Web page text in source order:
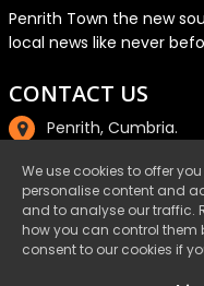
Penrith Town the new
local news like never
CONTACT US
Penrith, Cumbria.
01768 800220
email@penrith.town
We use cookies to offer
personalise content and
and to analyse our traffic.
how you can control them
consent to our cookies if